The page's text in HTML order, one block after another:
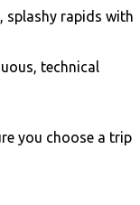
splashy rapids with
technical
you choose a trip